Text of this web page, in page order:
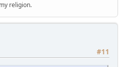
religion.
#11